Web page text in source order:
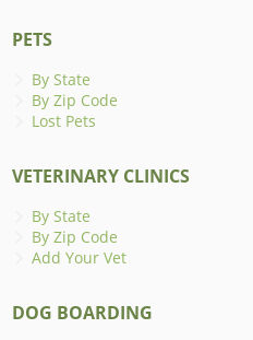
PETS
By State
By Zip Code
Lost Pets
VETERINARY CLINICS
By State
By Zip Code
Add Your Vet
DOG BOARDING